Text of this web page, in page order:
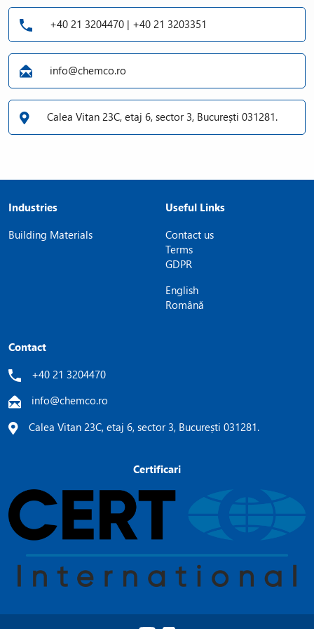
+40 21 3204470 | +40 21 3203351
info@chemco.ro
Calea Vitan 23C, etaj 6, sector 3, București 031281.
Industries
Building Materials
Useful Links
Contact us
Terms
GDPR
English
Română
Contact
+40 21 3204470
info@chemco.ro
Calea Vitan 23C, etaj 6, sector 3, București 031281.
Certificari